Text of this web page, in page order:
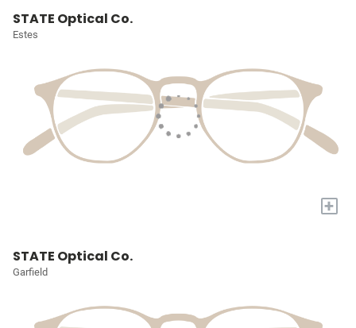
STATE Optical Co.
Estes
+
STATE Optical Co.
Garfield